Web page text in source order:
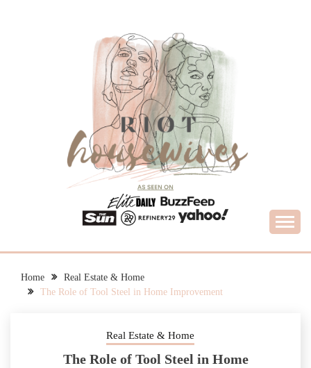
RIOT HOUSEWIVES
Home
Real Estate & Home
The Role of Tool Steel in Home Improvement
Real Estate & Home
The Role of Tool Steel in Home